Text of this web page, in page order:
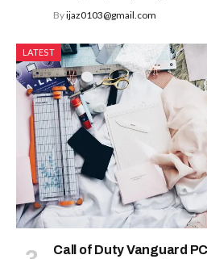
Byijaz0103@gmail.com
LATEST
Call of Duty Vanguard